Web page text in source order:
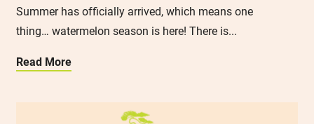
Summer has officially arrived, which means one
thing… watermelon season is here! There is...
Read More